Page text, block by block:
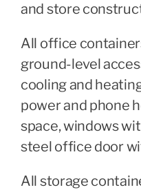
and store
All office
ground-level
cooling and
power and phone
space, windows
steel office door
All storage